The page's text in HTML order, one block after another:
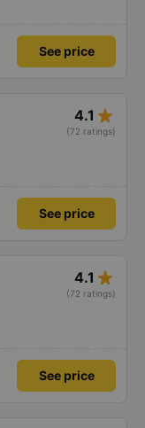
See price
4.1 star_rate
(72 ratings)
See price
4.1 star_rate
(72 ratings)
See price